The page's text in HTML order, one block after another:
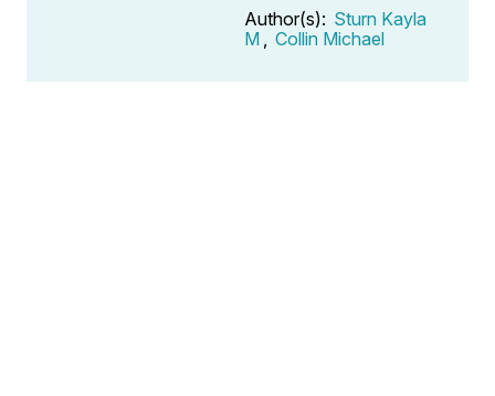
Author(s): Sturn Kayla
M , Collin Michael